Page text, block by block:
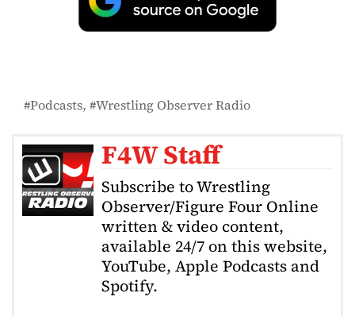
Podcasts Wrestling Observer Radio
F4W Staff
Subscribe to Wrestling
Observer/Figure Four Online
written & video content,
available 24/7 on this website,
YouTube, Apple Podcasts and
Spotify.